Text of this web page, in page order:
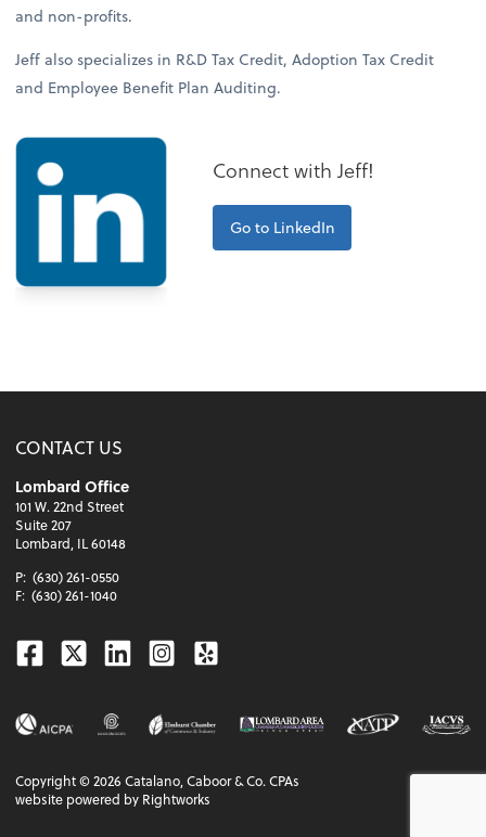
and non-profits.
Jeff also specializes in R&D Tax Credit, Adoption Tax Credit
and Employee Benefit Plan Auditing.
Connect with Jeff!
Go to LinkedIn
CONTACT US
Lombard Office
101 W. 22nd Street
Suite 207
Lombard, IL 60148
P: (630) 261-0550
F: (630) 261-1040
Facebook
TwitterLinkedin
Instagram
Yelp
Copyright ©2026 Catalano, Caboor & Co. CPAs
website powered by Rightworks